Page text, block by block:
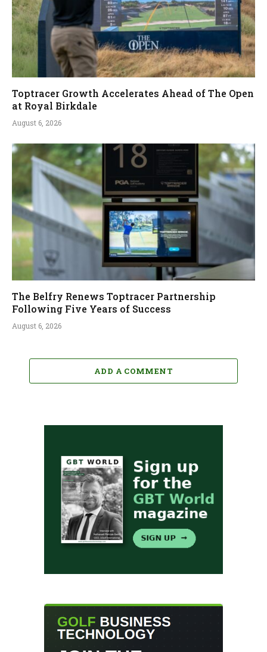
Toptracer Growth Accelerates Ahead of The Open
at Royal Birkdale
August 6, 2026
The Belfry Renews Toptracer Partnership
Following Five Years of Success
August 6, 2026
ADD A COMMENT